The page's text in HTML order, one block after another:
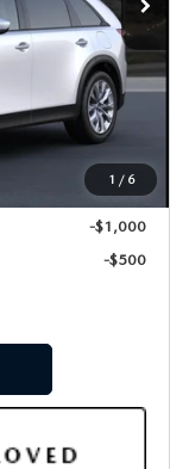
1 / 6
$46,475
+$599
$47,074
-$1,000
-$500